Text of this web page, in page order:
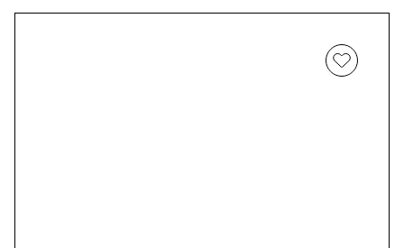
"Would you believe it if I told you the towels were like
new once I pulled them out? Not only were the stains